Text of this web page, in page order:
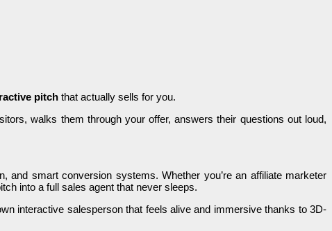
pitch that actually sells for you.
walks them through your offer, answers their questions out loud,
smart conversion systems. Whether you’re an affiliate marketer
into a full sales agent that never sleeps.
interactive salesperson that feels alive and immersive thanks to 3D-